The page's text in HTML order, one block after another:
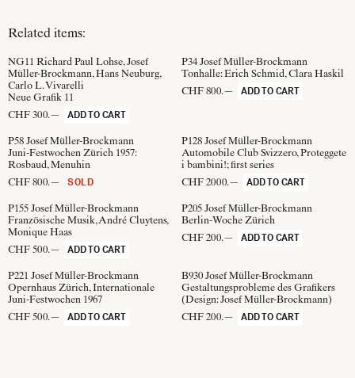
Related items:
NG11 Richard Paul Lohse, Josef
Müller-Brockmann, Hans Neuburg,
Carlo L. Vivarelli
Neue Grafik 11
CHF 300.—
ADD TO CART
P34 Josef Müller-Brockmann
Tonhalle: Erich Schmid, Clara Haskil
CHF 800.—
ADD TO CART
P58 Josef Müller-Brockmann
Juni-Festwochen Zürich 1957:
Rosbaud, Menuhin
CHF 800.—
SOLD
P128 Josef Müller-Brockmann
Automobile Club Svizzero, Proteggete
i bambini!; first series
CHF 2000.—
ADD TO CART
P155 Josef Müller-Brockmann
Französische Musik, André Cluytens,
Monique Haas
CHF 500.—
ADD TO CART
P205 Josef Müller-Brockmann
Berlin-Woche Zürich
CHF 200.—
ADD TO CART
P221 Josef Müller-Brockmann
Opernhaus Zürich, Internationale
Juni-Festwochen 1967
CHF 500.—
ADD TO CART
B930 Josef Müller-Brockmann
Gestaltungsprobleme des Grafikers
(Design:Josef Müller-Brockmann)
CHF 200.—
ADD TO CART